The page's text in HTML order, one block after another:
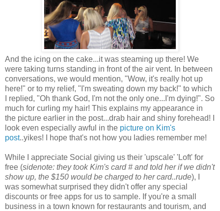
And the icing on the cake...it was steaming up there! We
were taking turns standing in front of the air vent. In between
conversations, we would mention, "Wow, it's really hot up
here!" or to my relief, "I'm sweating down my back!" to which
I replied, "Oh thank God, I'm not the only one...I'm dying!". So
much for curling my hair! This explains my appearance in
the picture earlier in the post...drab hair and shiny forehead! I
look even especially awful in the picture on Kim's
post..yikes! I hope that's not how you ladies remember me!
While I appreciate Social giving us their 'upscale' 'Loft' for
free (sidenote: they took Kim's card # and told her if we didn't
show up, the $150 would be charged to her card..rude), I
was somewhat surprised they didn't offer any special
discounts or free apps for us to sample. If you're a small
business in a town known for restaurants and tourism, and